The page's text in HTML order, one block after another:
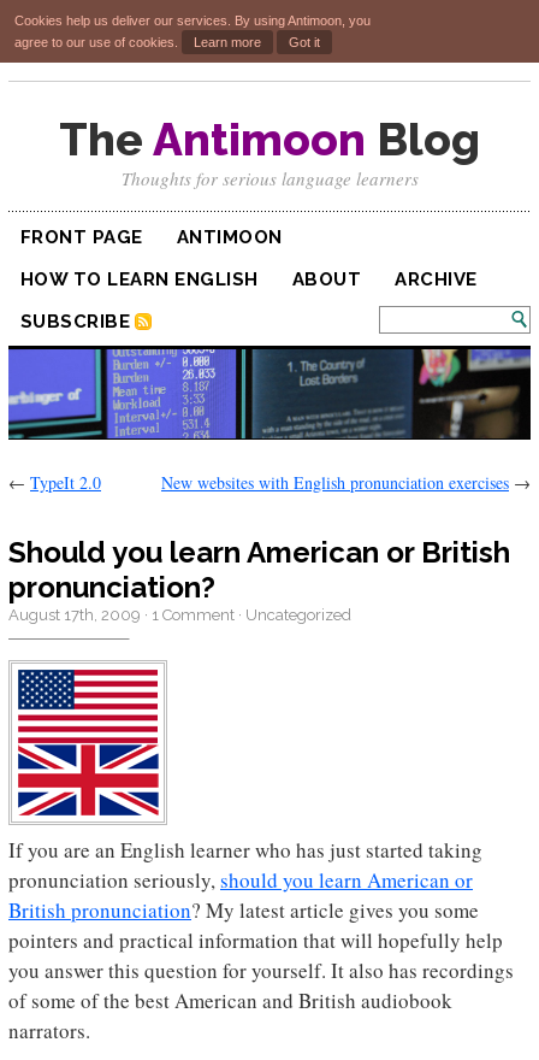
Cookies help us deliver our services. By using Antimoon, you
agree to our use of cookies.
Learn more Got it
The Antimoon Blog
Thoughts for serious language learners
FRONT PAGE
ANTIMOON
HOW TO LEARN ENGLISH
ABOUT
ARCHIVE
SUBSCRIBE
← TypeIt 2.0 New websites with English pronunciation exercises →
Should you learn American or British
pronunciation?
August 17th, 2009 · 1 Comment · Uncategorized
If you are an English learner who has just started taking
pronunciation seriously,should you learn American or
British pronunciation? My latest article gives you some
pointers and practical information that will hopefully help
you answer this question for yourself. It also has recordings
of some of the best American and British audiobook
narrators.